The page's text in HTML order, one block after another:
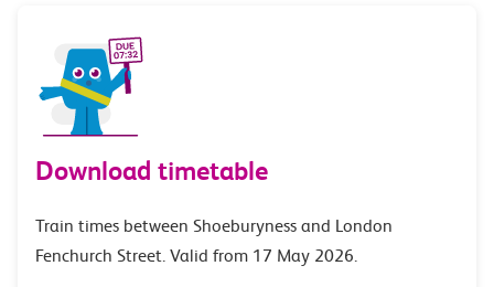
Download timetable
Train times between Shoeburyness and London
Fenchurch Street. Valid from 17 May 2026.